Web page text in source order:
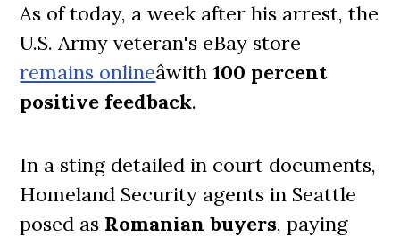
As of today, a week after his arrest, the
U.S. Army veteran's eBay store
remains onlineâwith100 percent
positive feedback.
In a sting detailed in court documents,
Homeland Security agents in Seattle
posed as Romanian buyers, paying